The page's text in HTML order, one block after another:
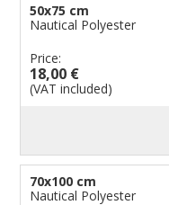
50x75 cm
Nautical Polyester
Price:
18,00 €
(VAT included)
70x100 cm
Nautical Polyester